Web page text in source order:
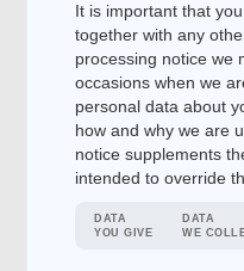
It is important that
together with any
processing notice we
occasions when we
personal data about
how and why we are
notice supplements
intended to override
DATA
YOU GIVE
DATA
WE